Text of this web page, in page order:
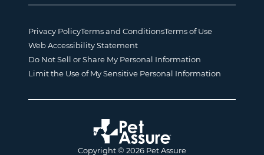
Copyright © 2026 Pet Assure
Privacy PolicyTerms and ConditionsTerms of Use
Web Accessibility Statement
Do Not Sell or Share My Personal Information
Limit the Use of My Sensitive Personal Information